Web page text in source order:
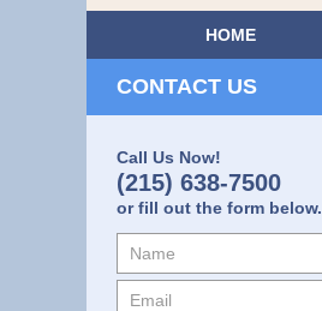
HOME
CONTACT US
Call Us Now!
(215) 638-7500
or fill out the form below.